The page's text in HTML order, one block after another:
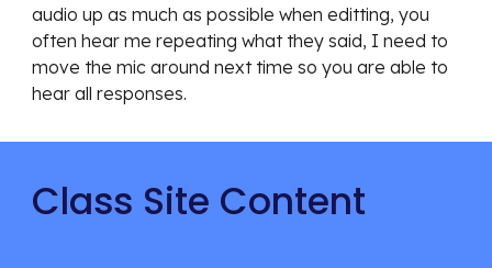
audio up as much as possible when editting, you
often hear me repeating what they said, I need to
move the mic around next time so you are able to
hear all responses.
Class Site Content